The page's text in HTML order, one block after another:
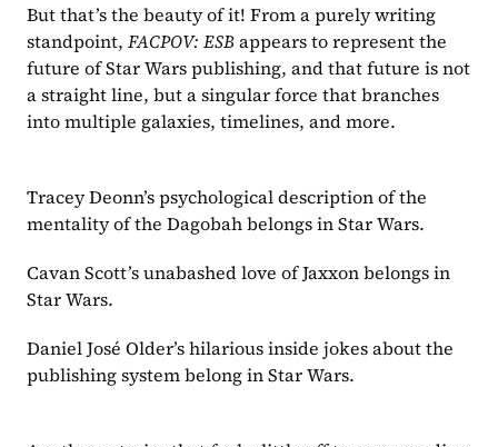
But that’s the beauty of it! From a purely writing
standpoint, FACPOV: ESB appears to represent the
future of Star Wars publishing, and that future is not
a straight line, but a singular force that branches
into multiple galaxies, timelines, and more.
Tracey Deonn’s psychological description of the
mentality of the Dagobah belongs in Star Wars.
Cavan Scott’s unabashed love of Jaxxon belongs in
Star Wars.
Daniel José Older’s hilarious inside jokes about the
publishing system belong in Star Wars.